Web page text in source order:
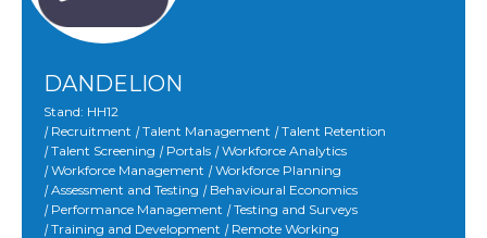
DANDELION
Stand: HH12
|Recruitment |Talent Management |Talent Retention
|Talent Screening |Portals |Workforce Analytics
|Workforce Management |Workforce Planning
|Assessment and Testing |Behavioural Economics
|Performance Management |Testing and Surveys
|Training and Development |Remote Working